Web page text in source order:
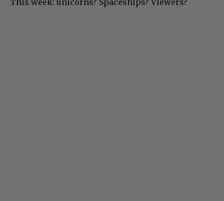
This week: unicorns? Spaceships? Viewers?